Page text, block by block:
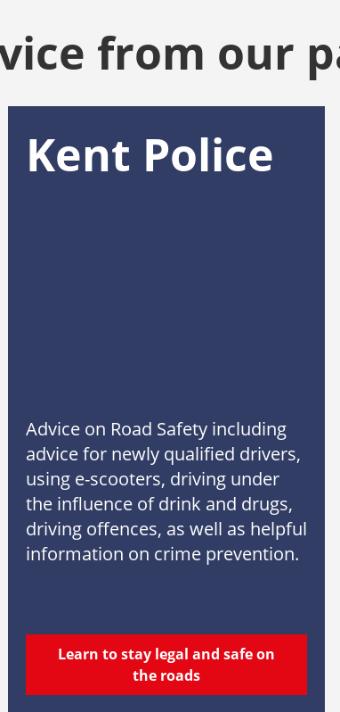
from our
Kent Police
Advice on Road Safety including
advice for newly qualified drivers,
using e-scooters, driving under
the influence of drink and drugs,
driving offences, as well as helpful
information on crime prevention.
Learn to stay legal and safe on
the roads